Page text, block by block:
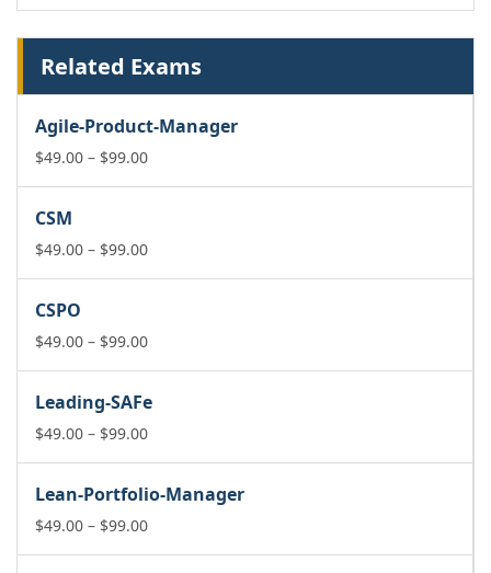
Related Exams
Agile-Product-Manager
$49.00 – $99.00Price
$99.00
CSM
$49.00 – $99.00Price
$99.00
CSPO
$49.00 – $99.00Price
through
$99.00
Leading-SAFe
$49.00 – $99.00Price
through
$99.00
Lean-Portfolio-Manager
$49.00 – $99.00Price